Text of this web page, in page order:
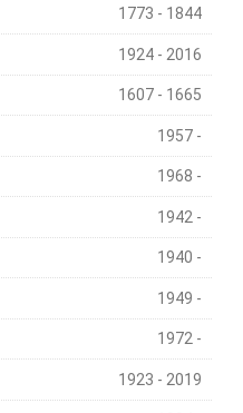
1773 - 1844
1924 - 2016
1607 - 1665
1957 -
1968 -
1942 -
1940 -
1949 -
1972 -
1923 - 2019